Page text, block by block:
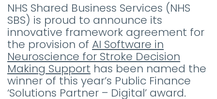
NHS Shared Business Services (NHS
SBS) is proud to announce its
innovative framework agreement for
the provision of AI Software in
Neuroscience for Stroke Decision
Making Support has been named the
winner of this year’s Public Finance
‘Solutions Partner – Digital’ award.